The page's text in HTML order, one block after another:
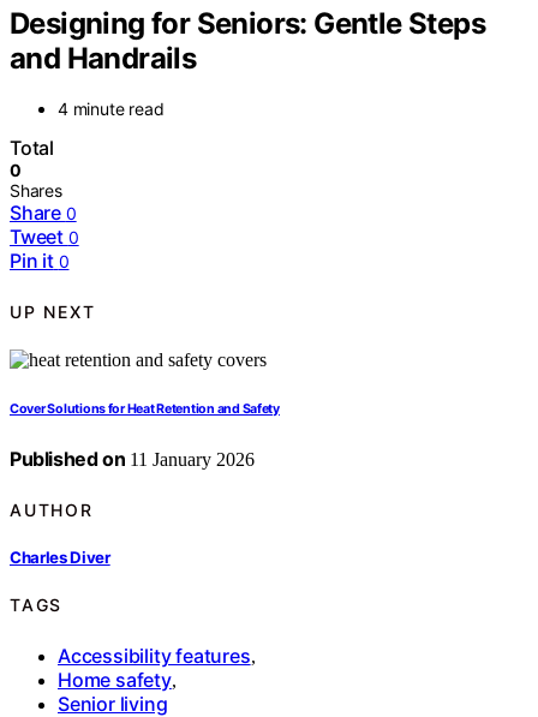
Designing for Seniors: Gentle Steps
and Handrails
4 minute read
Total
0
Shares
Share 0
Tweet 0
Pin it 0
UP NEXT
Cover Solutions for Heat Retention and Safety
Published on 11 January 2026
AUTHOR
Charles Diver
TAGS
Accessibility features,
Home safety,
Senior living